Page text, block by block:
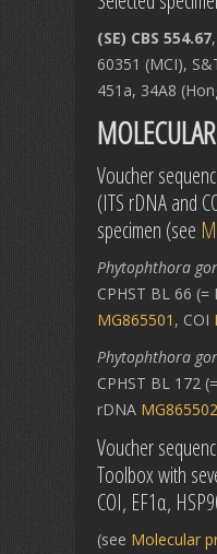
(SE) CBS 554.67
60351 (MCI),
451a, 34A8
Voucher
(ITS rDNA and
specimen (see
Phytophthora
CPHST BL 66
MG865501 , COI
Phytophthora
CPHST BL 172
rDNA MG865502
Voucher
Toolbox with
COI, EF1α,
(see Molecular